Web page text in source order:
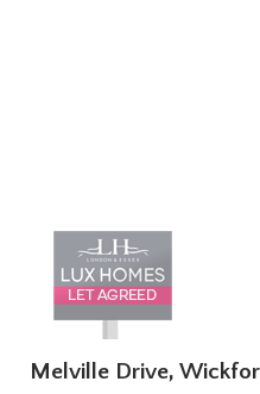
Melville Drive,